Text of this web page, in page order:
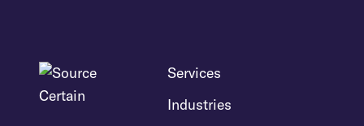
Services
Industries